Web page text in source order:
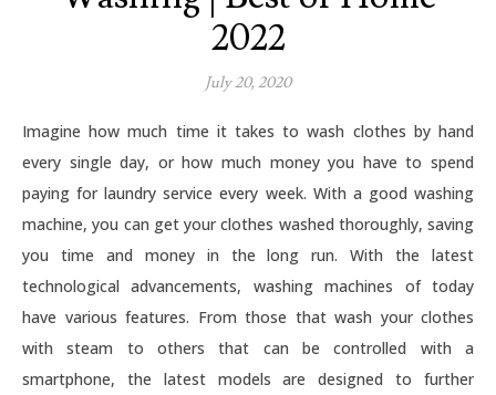
2022
July 20, 2020
Imagine how much time it takes to wash clothes by hand
every single day, or how much money you have to spend
paying for laundry service every week. With a good washing
machine, you can get your clothes washed thoroughly, saving
you time and money in the long run. With the latest
technological advancements, washing machines of today
have various features. From those that wash your clothes
with steam to others that can be controlled with a
smartphone, the latest models are designed to further